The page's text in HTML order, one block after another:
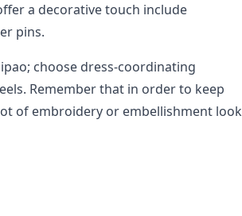
a decorative touch include
pins.
choose dress-coordinating
Remember that in order to keep
of embroidery or embellishment look